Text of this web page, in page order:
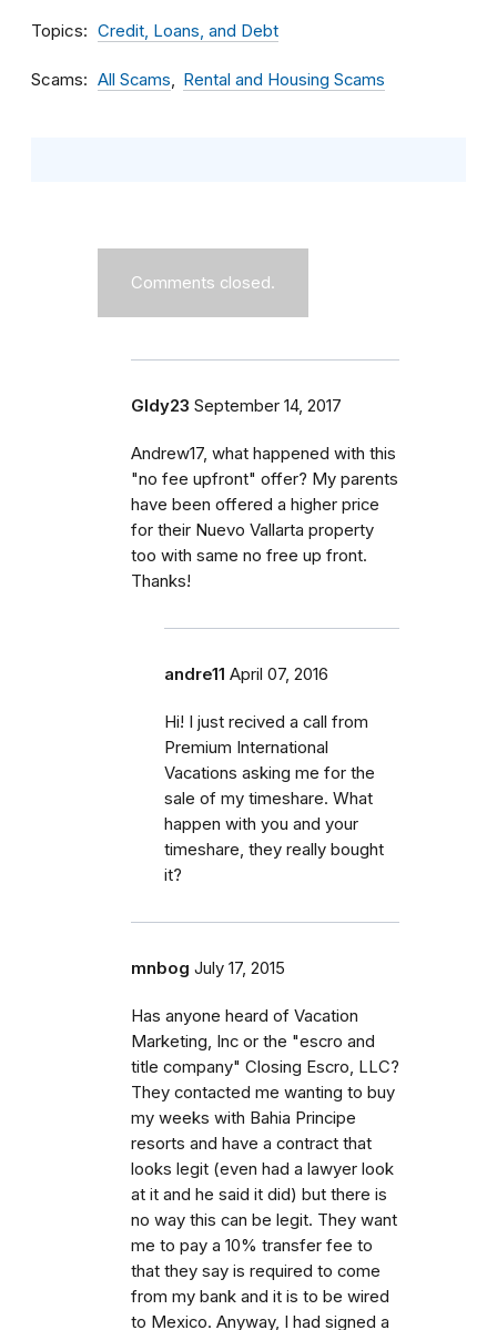
Topics Credit, Loans, and Debt
Scams All Scams Rental and Housing Scams
Comments closed.
Gldy23 September 14, 2017
Andrew17, what happened with this
"no fee upfront" offer? My parents
have been offered a higher price
for their Nuevo Vallarta property
too with same no free up front.
Thanks!
andre11 April 07, 2016
Hi! I just recived a call from
Premium International
Vacations asking me for the
sale of my timeshare. What
happen with you and your
timeshare, they really bought
it?
mnbog July 17, 2015
Has anyone heard of Vacation
Marketing, Inc or the "escro and
title company" Closing Escro, LLC?
They contacted me wanting to buy
my weeks with Bahia Principe
resorts and have a contract that
looks legit (even had a lawyer look
at it and he said it did) but there is
no way this can be legit. They want
me to pay a 10% transfer fee to
that they say is required to come
from my bank and it is to be wired
to Mexico. Anyway, I had signed a